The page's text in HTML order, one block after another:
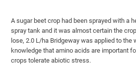
A sugar beet crop had been sprayed with a
spray tank and it was almost certain the
lose, 2.0 L/ha Bridgeway was applied to the
knowledge that amino acids are important
crops tolerate abiotic stress.